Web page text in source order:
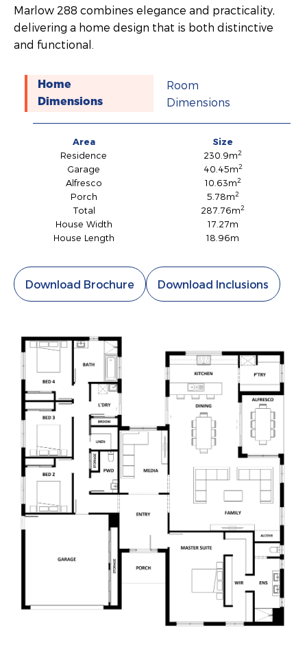
Marlow 288 combines elegance and practicality,
delivering a home design that is both distinctive
and functional.
Home
Dimensions
Room
Dimensions
Area
Size
Residence
230.9m2
Garage 40.45m2
Alfresco 10.63m2
Porch 5.78m2
Total 287.76m2
House Width
17.27m
House Length
18.96m
Download Brochure Download Inclusions